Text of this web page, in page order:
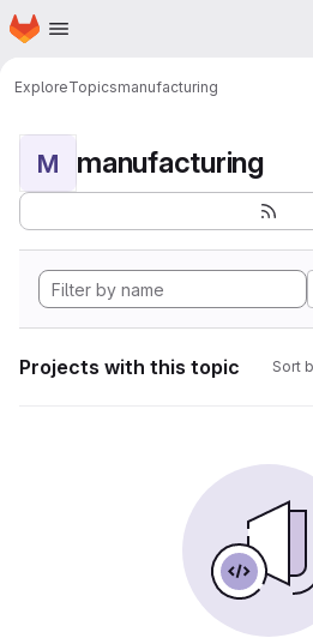
Skip to main content
Homepage
ExploreTopicsmanufacturing
M manufacturing
Projects with this topic Sort